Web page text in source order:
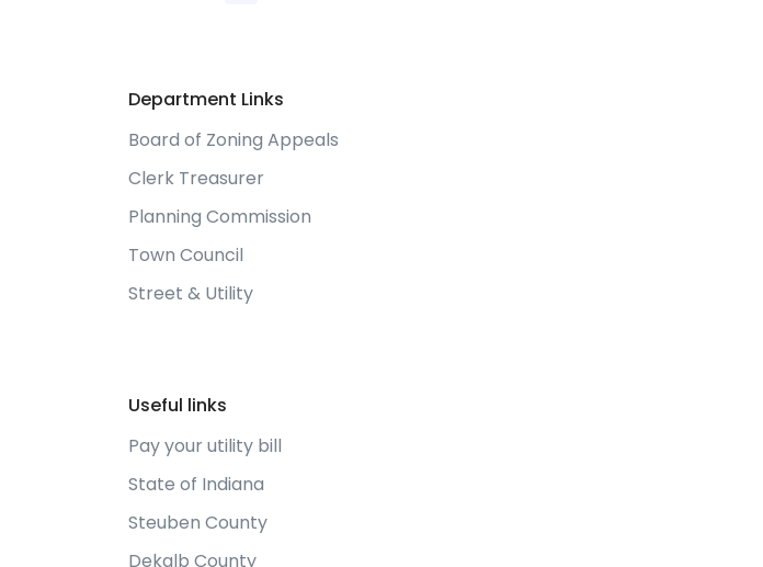
Department Links
Board of Zoning Appeals
Clerk Treasurer
Planning Commission
Town Council
Street & Utility
Useful links
Pay your utility bill
State of Indiana
Steuben County
Dekalb County